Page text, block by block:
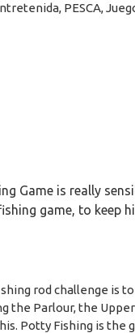
PESCA,
Game is really
game, to keep
rod challenge is
the Parlour, the
Potty Fishing is the